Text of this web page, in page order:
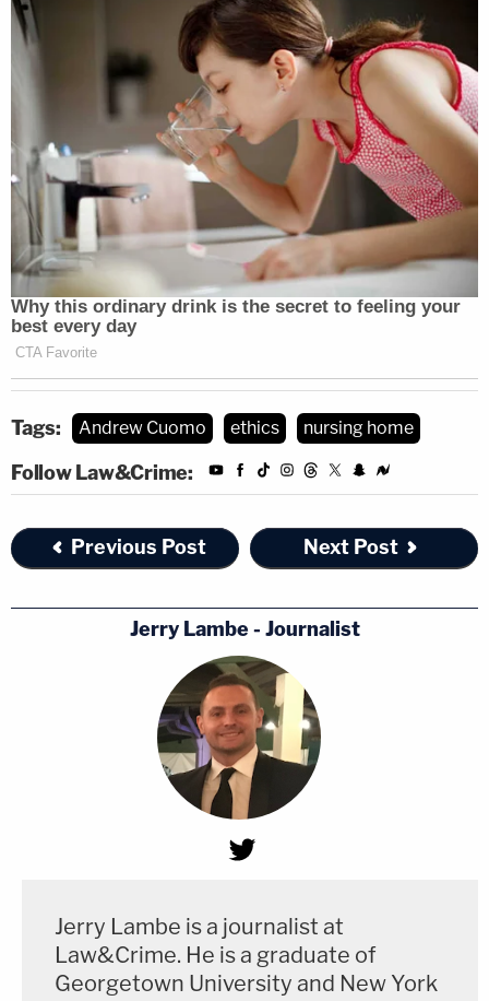
Tags: Andrew Cuomo ethics nursing home
Follow Law&Crime:
Previous Post Next Post
Jerry Lambe - Journalist
Jerry Lambe is a journalist at
Law&Crime. He is a graduate of
Georgetown University and New York